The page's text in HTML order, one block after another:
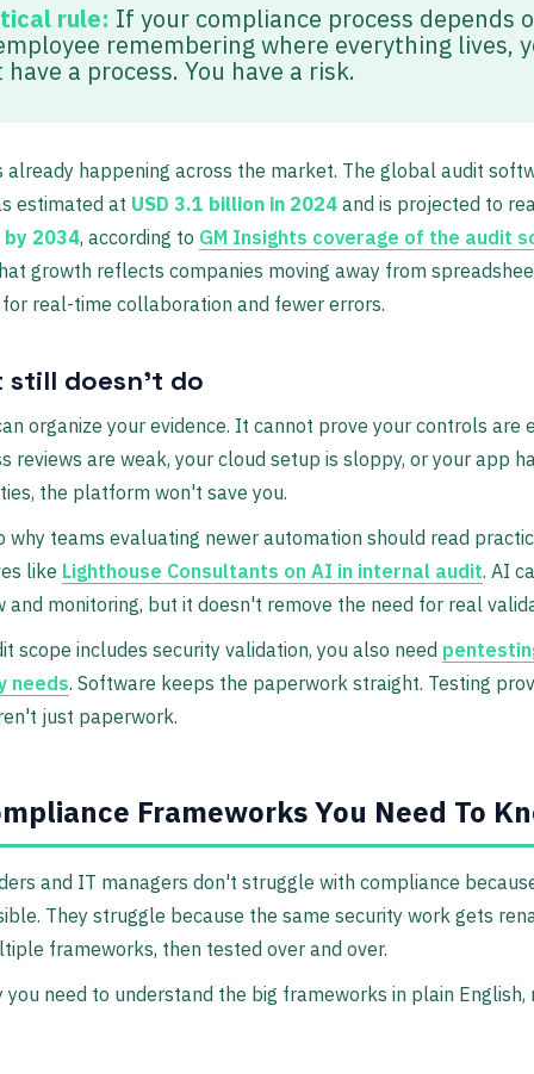
rule: If your compliance process depends
remembering where everything lives,
a process. You have a risk.
already happening across the market. The global audit
estimated at USD 3.1 billion in 2024 and is projected to
2034, according to GM Insights coverage of the audit
growth reflects companies moving away from
real-time collaboration and fewer errors.
still doesn't do
organize your evidence. It cannot prove your controls are
reviews are weak, your cloud setup is sloppy, or your app
the platform won't save you.
why teams evaluating newer automation should read
like Lighthouse Consultants on AI in internal audit. AI
and monitoring, but it doesn't remove the need for real
scope includes security validation, you also need
needs. Software keeps the paperwork straight. Testing
just paperwork.
Frameworks You Need To
and IT managers don't struggle with compliance
They struggle because the same security work gets
frameworks, then tested over and over.
you need to understand the big frameworks in plain English,